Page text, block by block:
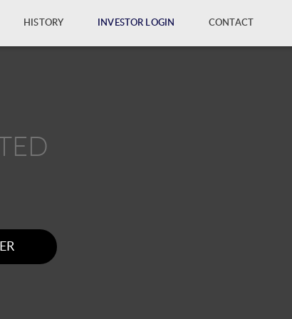
HISTORY INVESTOR LOGIN CONTACT